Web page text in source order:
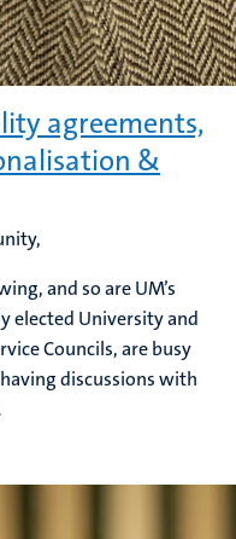
agreements,
&
and so are UM’s
elected University and
Councils, are busy
discussions with